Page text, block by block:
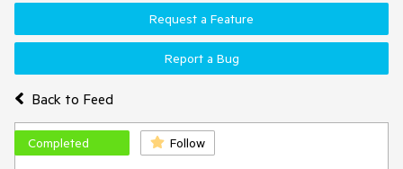
Back to Feed
Request a Feature
Report a Bug
Completed Follow